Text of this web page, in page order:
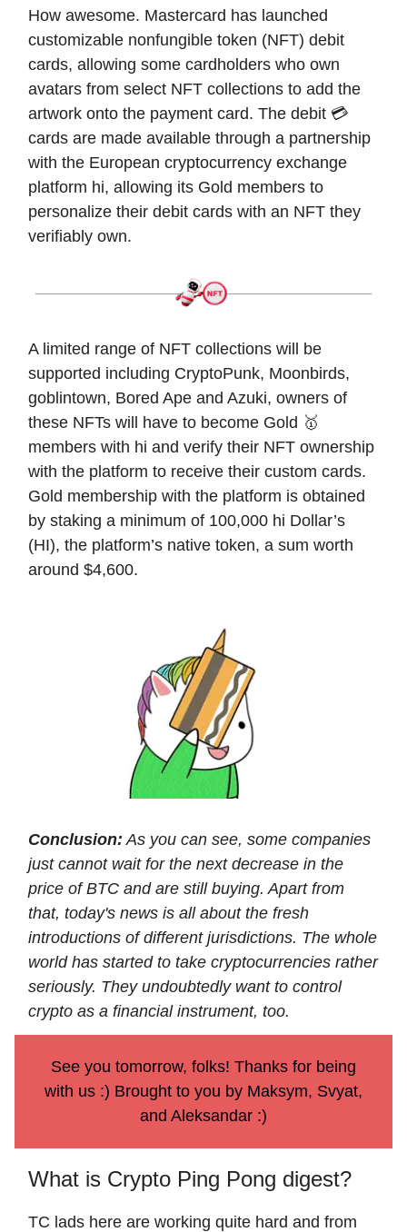
How awesome. Mastercard has launched
customizable nonfungible token (NFT) debit
cards, allowing some cardholders who own
avatars from select NFT collections to add the
artwork onto the payment card. The debit 💳
cards are made available through a partnership
with the European cryptocurrency exchange
platform hi, allowing its Gold members to
personalize their debit cards with an NFT they
verifiably own.
A limited range of NFT collections will be
supported including CryptoPunk, Moonbirds,
goblintown, Bored Ape and Azuki, owners of
these NFTs will have to become Gold 🥇
members with hi and verify their NFT ownership
with the platform to receive their custom cards.
Gold membership with the platform is obtained
by staking a minimum of 100,000 hi Dollar’s
(HI), the platform’s native token, a sum worth
around $4,600.
Conclusion: As you can see, some companies
just cannot wait for the next decrease in the
price of BTC and are still buying. Apart from
that, today's news is all about the fresh
introductions of different jurisdictions. The whole
world has started to take cryptocurrencies rather
seriously. They undoubtedly want to control
crypto as a financial instrument, too.
See you tomorrow, folks! Thanks for being
with us :) Brought to you by Maksym, Svyat,
and Aleksandar :)
What is Crypto Ping Pong digest?
TC lads here are working quite hard and from